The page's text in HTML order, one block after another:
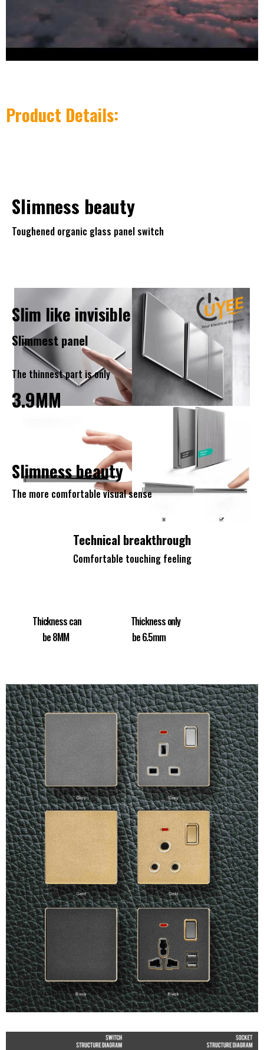
Product Details:
Slimness beauty
Toughened organic glass panel switch
Slim like invisible
Slimmest panel
The thinnest part is only
3.9MM
Slimness beauty
The more comfortable visual sense
Technical breakthrough
Comfortable touching feeling
Thickness can Thickness only
be 8MM be 6.5mm